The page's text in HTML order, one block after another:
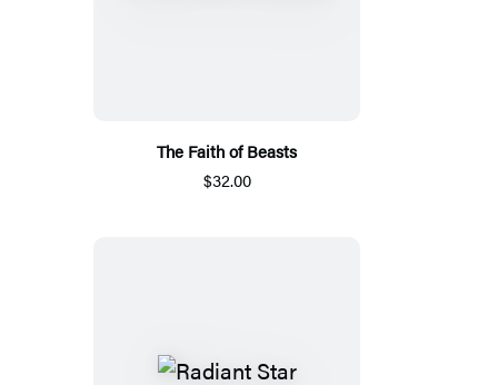
The Faith of Beasts
$32.00